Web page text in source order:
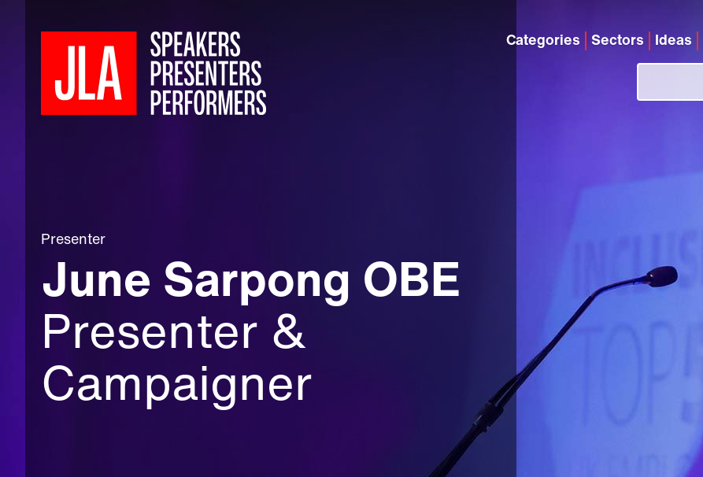
Categories Sectors Ideas
Presenter
June Sarpong OBE
Presenter &
Campaigner